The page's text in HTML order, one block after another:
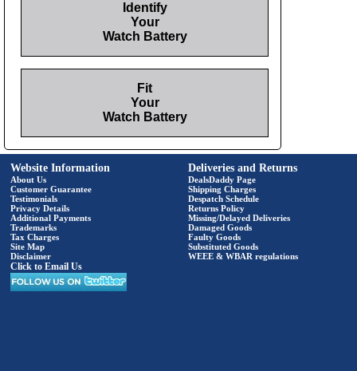
Identify
Your
Watch Battery
Fit
Your
Watch Battery
Website Information
About Us
Customer Guarantee
Testimonials
Privacy Details
Additional Payments
Trademarks
Tax Charges
Site Map
Disclaimer
Click to Email Us
Deliveries and Returns
DealsDaddy Page
Shipping Charges
Despatch Schedule
Returns Policy
Missing/Delayed Deliveries
Damaged Goods
Faulty Goods
Substituted Goods
WEEE & WBAR regulations